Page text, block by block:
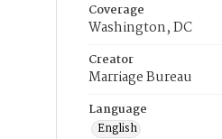
Coverage
Washington, DC
Creator
Marriage Bureau
Language
English